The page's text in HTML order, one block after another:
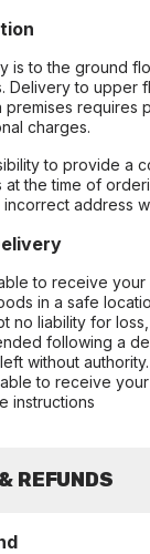
is to the ground
Delivery to upper
premises requires
charges.
to provide a
the time of
incorrect address
to receive
in a safe
no liability for
following a
without
to receive
instructions
REFUNDS